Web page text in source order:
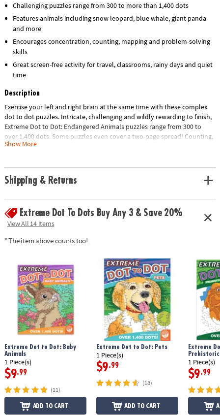
Challenging puzzles range from 300 to more than 1,400 dots
Features animals including snow leopard, blue whale, giant panda
and more
Encourages concentration, counting, mapping and problem-solving
skills
Great screen-free activity for travel, classrooms, rainy days and quiet
time
Description
Exercise your left and right brain at the same time with these complex
dot to dot puzzles. Intricate, challenging and wildly rewarding to finish,
Extreme Dot to Dot: Endangered Animals puzzles range from 300 to
over 1,400 dots. Some puzzles even cover a two-page spread! Counting,
mapping and concentration are just a few of the educational benefits of
Snow Leopard, Blue Whale, Giant Panda and more.
Download Lesson Plan
Show More
Shipping & Returns
Extreme Dot To Dots Buy Any 3 & Save 20%
View All 14 Items
* The item above counts too!
Extreme Dot to Dot: Baby
Animals
1 Piece(s)
$9.99
(11)
ADD TO CART
Extreme Dot to Dot: Pets
1 Piece(s)
$9.99
(18)
ADD TO CART
Extreme
Prehistoric
1 Piece(s)
$9.99